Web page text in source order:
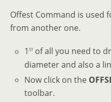
Offest Command is used
from another one.
1stof all you need to
diameter and also a
Now click on the
toolbar.